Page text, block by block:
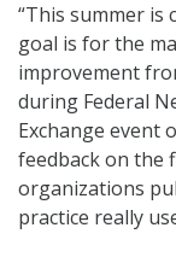
“This summer
goal is for the
improvement
during Federal
Exchange event
feedback on the
organizations
practice really